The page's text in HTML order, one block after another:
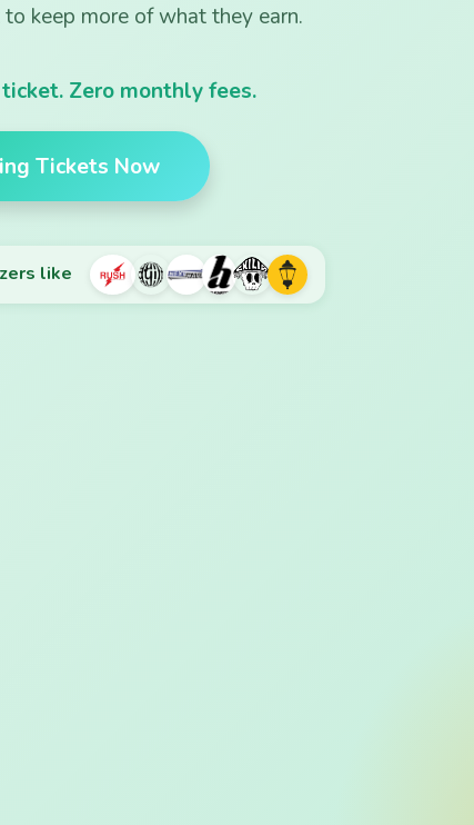
keep more of what they earn.
Zero monthly fees.
Tickets Now
like